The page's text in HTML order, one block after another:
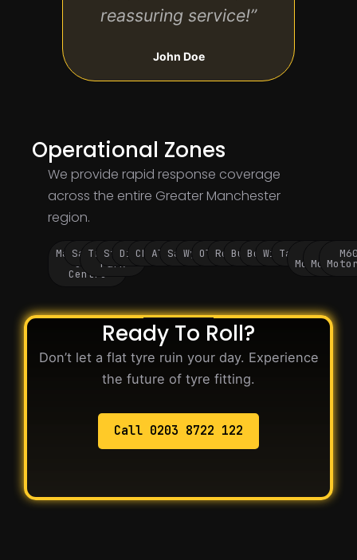
reassuring service!”
John Doe
Operational Zones
We provide rapid response coverage
across the entire Greater Manchester
region.
Manchester
City
Centre
Salford
Trafford
Park
Stockport
Didsbury
Chorlton
Altrincham
SaleWythenshawe
Oldham
Rochdale
BuryBolton
WiganTameside
Motorway
M62
Ready To Roll?
Don’t let a flat tyre ruin your day. Experience
the future of tyre fitting.
Call 0203 8722 122